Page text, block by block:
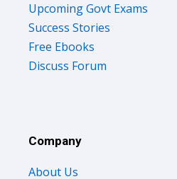
Upcoming Govt Exams
Success Stories
Free Ebooks
Discuss Forum
Company
About Us